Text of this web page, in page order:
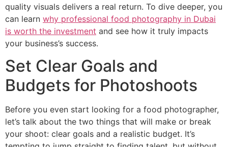
quality visuals delivers a real return. To dive deeper, you
can learn why professional food photography in Dubai
is worth the investment and see how it truly impacts
your business’s success.
Set Clear Goals and
Budgets for Photoshoots
Before you even start looking for a food photographer,
let’s talk about the two things that will make or break
your shoot: clear goals and a realistic budget. It’s